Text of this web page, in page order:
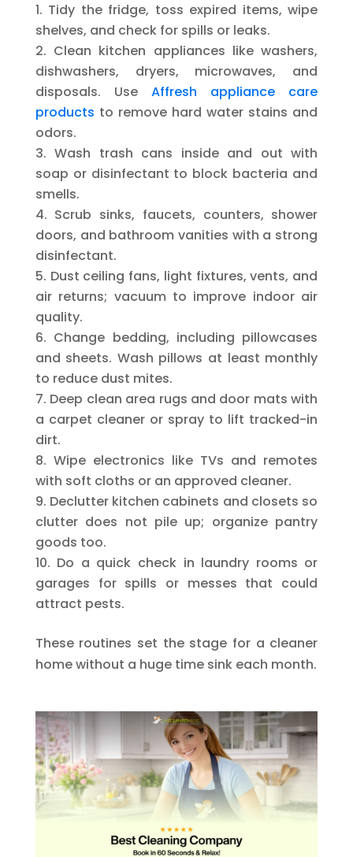
Tidy the fridge, toss expired items, wipe
shelves, and check for spills or leaks.
Clean kitchen appliances like washers,
dishwashers, dryers, microwaves, and
disposals. Use Affresh appliance care
products to remove hard water stains and
odors.
Wash trash cans inside and out with
soap or disinfectant to block bacteria and
smells.
Scrub sinks, faucets, counters, shower
doors, and bathroom vanities with a strong
disinfectant.
Dust ceiling fans, light fixtures, vents, and
air returns; vacuum to improve indoor air
quality.
Change bedding, including pillowcases
and sheets. Wash pillows at least monthly
to reduce dust mites.
Deep clean area rugs and door mats with
a carpet cleaner or spray to lift tracked-in
dirt.
Wipe electronics like TVs and remotes
with soft cloths or an approved cleaner.
Declutter kitchen cabinets and closets so
clutter does not pile up; organize pantry
goods too.
Do a quick check in laundry rooms or
garages for spills or messes that could
attract pests.
These routines set the stage for a cleaner
home without a huge time sink each month.